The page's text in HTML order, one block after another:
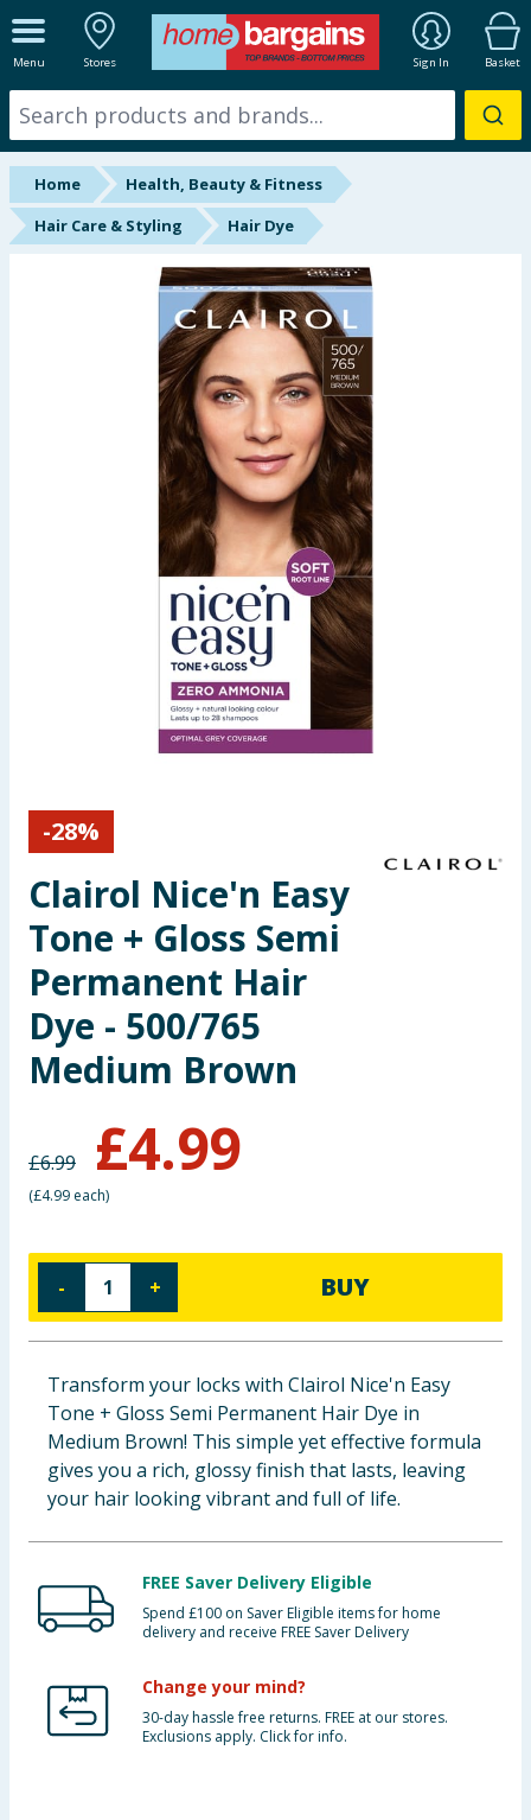
Menu Stores Sign In Basket
ALL DEPARTMENTS
New In
Online Exclusive
Starbuys
Summer Essentials
Seasonal & Events
Garden & Outdoor
Health, Beauty & Fitness
Home & Electrical
Arts, Crafts & Stationery
Travel & Leisure
Cleaning & Household
Clothing
Groceries
Bulk Buys
Home
Health, Beauty & Fitness
Hair Care & Styling
Hair Dye
-28%
Clairol Nice'n Easy
Tone + Gloss Semi
Permanent Hair
Dye - 500/765
Medium Brown
£6.99 £4.99
(£4.99 each)
- + BUY
Transform your locks with Clairol Nice'n Easy
Tone + Gloss Semi Permanent Hair Dye in
Medium Brown! This simple yet effective formula
gives you a rich, glossy finish that lasts, leaving
your hair looking vibrant and full of life.
FREE Saver Delivery Eligible
Spend £100 on Saver Eligible items for home
delivery and receive FREE Saver Delivery
Change your mind?
30-day hassle free returns. FREE at our stores.
Exclusions apply. Click for info.